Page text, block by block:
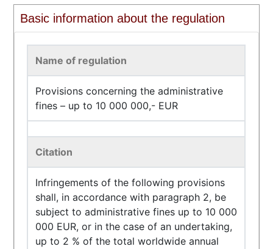
Basic information about the regulation
Name of regulation
Provisions concerning the administrative
fines – up to 10 000 000,- EUR
Citation
Infringements of the following provisions
shall, in accordance with paragraph 2, be
subject to administrative fines up to 10 000
000 EUR, or in the case of an undertaking,
up to 2 % of the total worldwide annual